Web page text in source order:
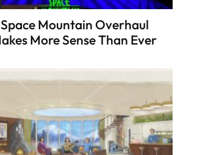
Mountain Overhaul
More Sense Than Ever